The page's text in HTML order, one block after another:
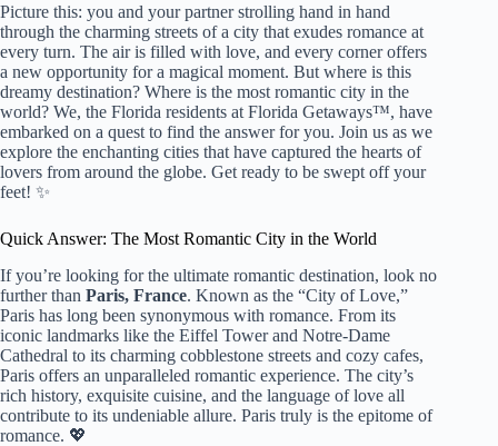
Picture this: you and your partner strolling hand in hand
through the charming streets of a city that exudes romance at
every turn. The air is filled with love, and every corner offers
a new opportunity for a magical moment. But where is this
dreamy destination? Where is the most romantic city in the
world? We, the Florida residents at Florida Getaways™, have
embarked on a quest to find the answer for you. Join us as we
explore the enchanting cities that have captured the hearts of
lovers from around the globe. Get ready to be swept off your
feet! ✨
Quick Answer: The Most Romantic City in the World
If you’re looking for the ultimate romantic destination, look no
further than Paris, France. Known as the “City of Love,”
Paris has long been synonymous with romance. From its
iconic landmarks like the Eiffel Tower and Notre-Dame
Cathedral to its charming cobblestone streets and cozy cafes,
Paris offers an unparalleled romantic experience. The city’s
rich history, exquisite cuisine, and the language of love all
contribute to its undeniable allure. Paris truly is the epitome of
romance. 💖